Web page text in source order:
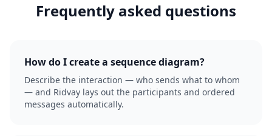
Frequently asked questions
How do I create a sequence diagram?
Describe the interaction — who sends what to whom
— and Ridvay lays out the participants and ordered
messages automatically.